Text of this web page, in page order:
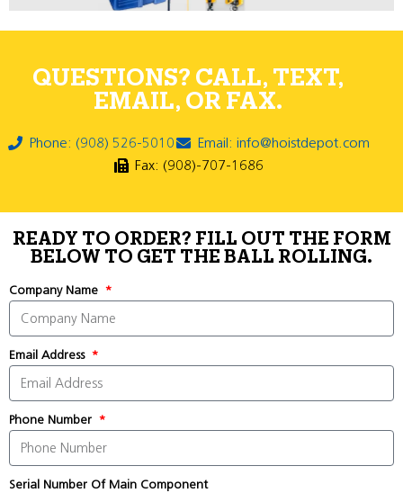
QUESTIONS? CALL, TEXT,
EMAIL, OR FAX.
Phone: (908) 526-5010
Email: info@hoistdepot.com
Fax: (908)-707-1686
READY TO ORDER? FILL OUT THE FORM
BELOW TO GET THE BALL ROLLING.
Company Name
Email Address
Phone Number
Serial Number Of Main Component